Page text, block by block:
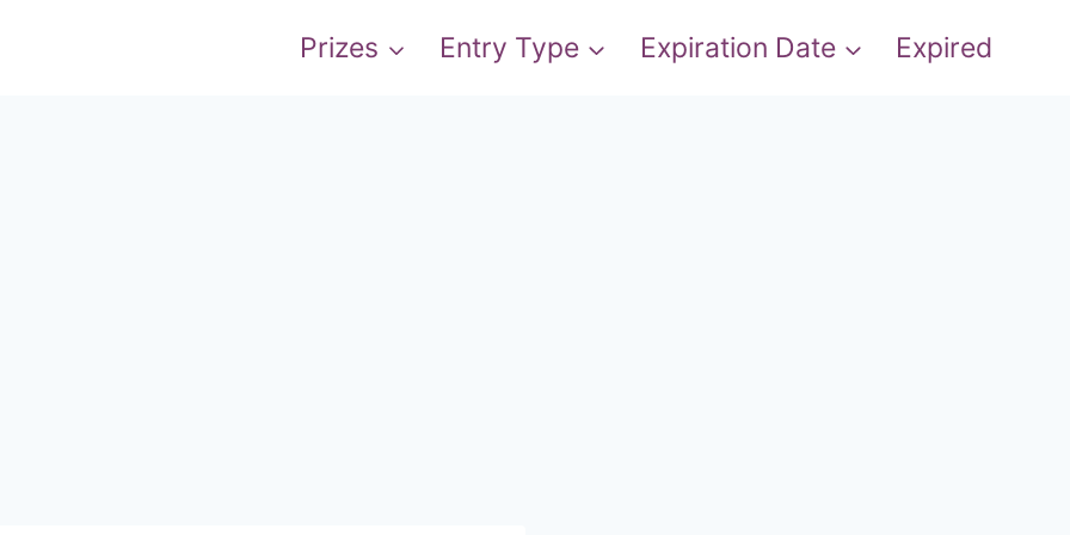
Prizes Entry Type Expiration Date Expired